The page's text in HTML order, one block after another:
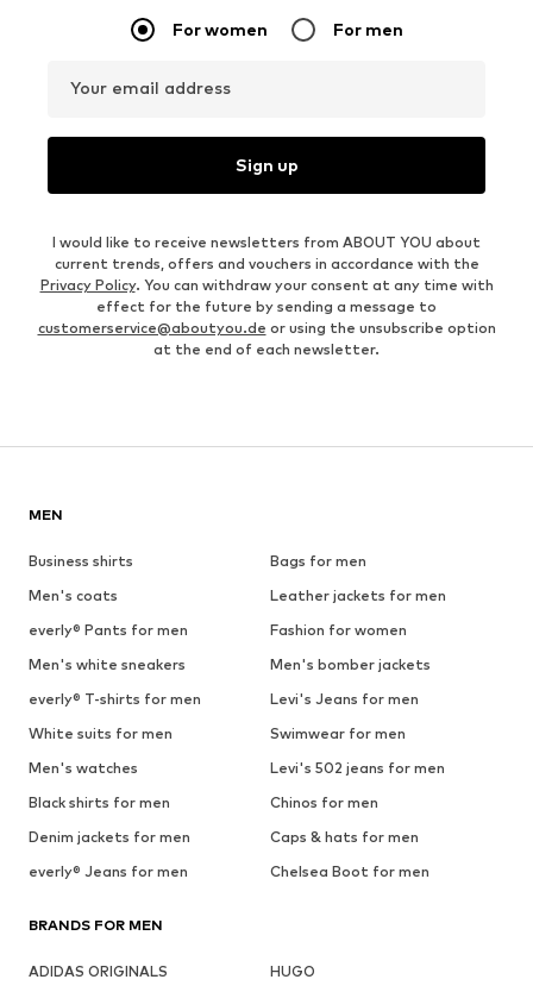
For women For men
Your email address
Sign up
I would like to receive newsletters from ABOUT YOU about
current trends, offers and vouchers in accordance with the
Privacy Policy. You can withdraw your consent at any time with
effect for the future by sending a message to
customerservice@aboutyou.de or using the unsubscribe option
at the end of each newsletter.
MEN
Business shirts
Bags for men
Men's coats
Leather jackets for men
everly® Pants for men
Fashion for women
Men's white sneakers
Men's bomber jackets
everly® T-shirts for men
Levi's Jeans for men
White suits for men
Swimwear for men
Men's watches
Levi's 502 jeans for men
Black shirts for men
Chinos for men
Denim jackets for men
Caps & hats for men
everly® Jeans for men
Chelsea Boot for men
BRANDS FOR MEN
ADIDAS ORIGINALS
HUGO